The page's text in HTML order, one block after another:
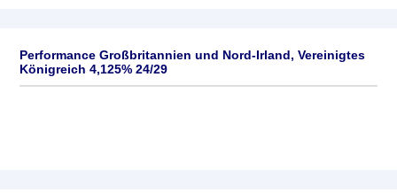
Performance Großbritannien und Nord-Irland, Vereinigtes
Königreich 4,125% 24/29